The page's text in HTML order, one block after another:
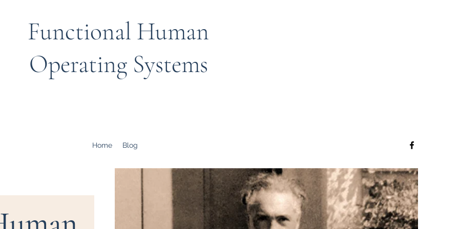
Functional Human
Operating Systems
Home Blog